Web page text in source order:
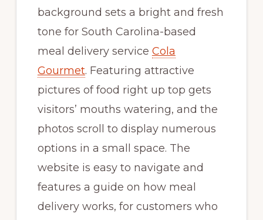
background sets a bright and fresh
tone for South Carolina-based
meal delivery service Cola
Gourmet. Featuring attractive
pictures of food right up top gets
visitors’ mouths watering, and the
photos scroll to display numerous
options in a small space. The
website is easy to navigate and
features a guide on how meal
delivery works, for customers who